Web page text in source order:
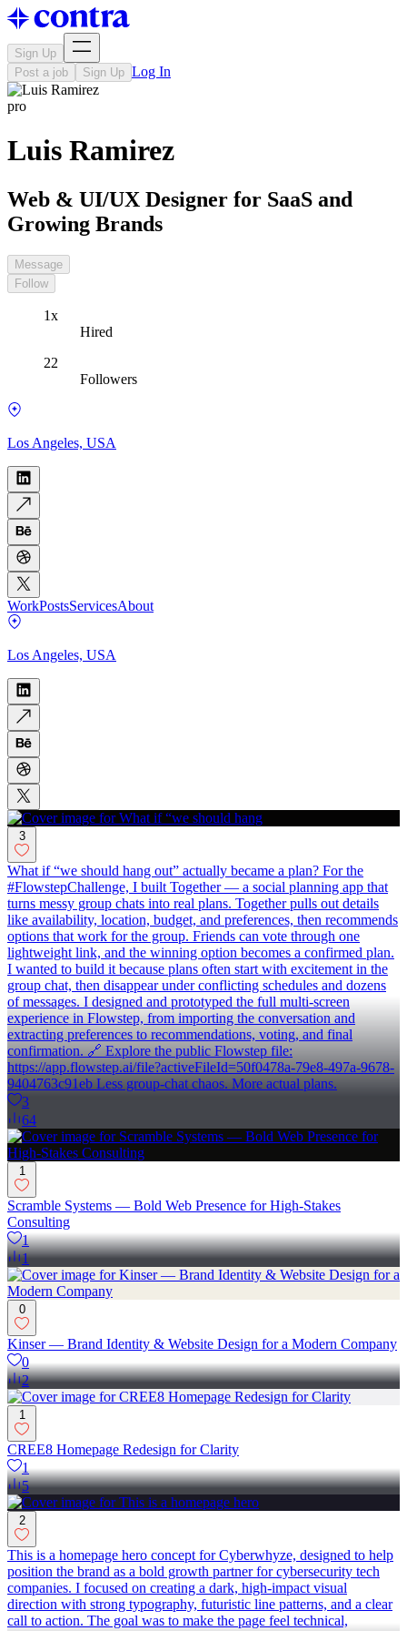
Sign Up
Post a job
Sign Up Log In
pro
Luis Ramirez
Web & UI/UX Designer for SaaS and
Growing Brands
Message
Follow
1x
Hired
22
Followers
Los Angeles, USA
WorkPostsServicesAbout
Los Angeles, USA
3
What if “we should hang out” actually became a plan? For the
#FlowstepChallenge, I built Together — a social planning app that
turns messy group chats into real plans. Together pulls out details
like availability, location, budget, and preferences, then recommends
options that work for the group. Friends can vote through one
lightweight link, and the winning option becomes a confirmed plan.
I wanted to build it because plans often start with excitement in the
group chat, then disappear under conflicting schedules and dozens
of messages. I designed and prototyped the full multi-screen
experience in Flowstep, from importing the conversation and
extracting preferences to recommendations, voting, and final
confirmation. 🔗 Explore the public Flowstep file:
https://app.flowstep.ai/file?activeFileId=50f0478a-79e8-497a-9678-
9404763c91eb Less group-chat chaos. More actual plans.
3
64
1
Scramble Systems — Bold Web Presence for High-Stakes
Consulting
1
1
0
Kinser — Brand Identity & Website Design for a Modern Company
0
2
1
CREE8 Homepage Redesign for Clarity
1
5
2
This is a homepage hero concept for Cyberwhyze, designed to help
position the brand as a bold growth partner for cybersecurity tech
companies. I focused on creating a dark, high-impact visual
direction with strong typography, futuristic line patterns, and a clear
call to action. The goal was to make the page feel technical,